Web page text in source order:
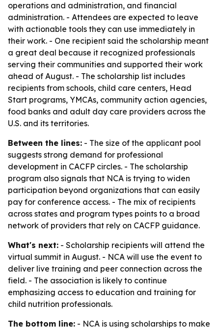
operations and administration, and financial
administration. - Attendees are expected to leave
with actionable tools they can use immediately in
their work. - One recipient said the scholarship meant
a great deal because it recognized professionals
serving their communities and supported their work
ahead of August. - The scholarship list includes
recipients from schools, child care centers, Head
Start programs, YMCAs, community action agencies,
food banks and adult day care providers across the
U.S. and its territories.
Between the lines: - The size of the applicant pool
suggests strong demand for professional
development in CACFP circles. - The scholarship
program also signals that NCA is trying to widen
participation beyond organizations that can easily
pay for conference access. - The mix of recipients
across states and program types points to a broad
network of providers that rely on CACFP guidance.
What's next: - Scholarship recipients will attend the
virtual summit in August. - NCA will use the event to
deliver live training and peer connection across the
field. - The association is likely to continue
emphasizing access to education and training for
child nutrition professionals.
The bottom line: - NCA is using scholarships to make